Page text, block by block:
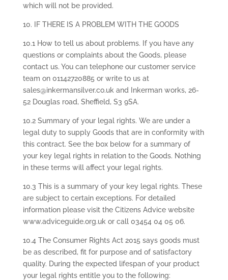
which will not be provided.
10. IF THERE IS A PROBLEM WITH THE GOODS
10.1 How to tell us about problems. If you have any
questions or complaints about the Goods, please
contact us. You can telephone our customer service
team on 01142720885 or write to us at
sales@inkermansilver.co.uk and Inkerman works, 26-
52 Douglas road, Sheffield, S3 9SA.
10.2 Summary of your legal rights. We are under a
legal duty to supply Goods that are in conformity with
this contract. See the box below for a summary of
your key legal rights in relation to the Goods. Nothing
in these terms will affect your legal rights.
10.3 This is a summary of your key legal rights. These
are subject to certain exceptions. For detailed
information please visit the Citizens Advice website
www.adviceguide.org.uk or call 03454 04 05 06.
10.4 The Consumer Rights Act 2015 says goods must
be as described, fit for purpose and of satisfactory
quality. During the expected lifespan of your product
your legal rights entitle you to the following: